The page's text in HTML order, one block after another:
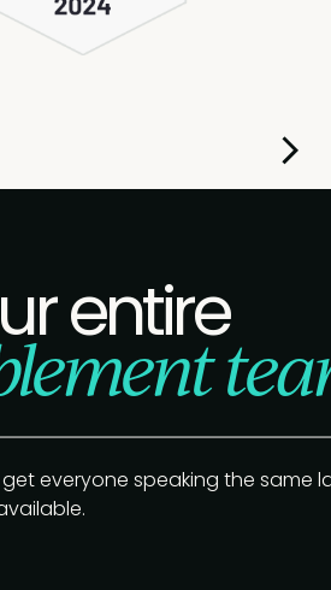
entire
everyone speaking the same